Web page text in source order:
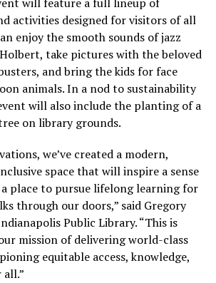
activities designed for visitors of all
enjoy the smooth sounds of jazz
take pictures with the beloved
and bring the kids for face
animals. In a nod to sustainability
will also include the planting of a
on library grounds.
we’ve created a modern,
space that will inspire a sense
place to pursue lifelong learning for
through our doors,” said Gregory
Public Library. “This is
mission of delivering world-class
equitable access, knowledge,